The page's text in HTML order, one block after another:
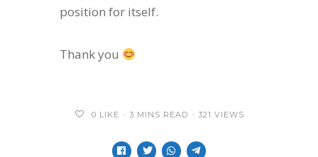
position for itself.
Thank you
0 LIKE 3 MINS READ 321 VIEWS